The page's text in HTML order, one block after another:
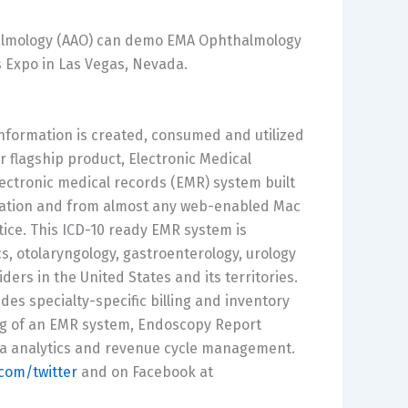
(AAO) can demo EMA Ophthalmology
in Las Vegas, Nevada.
is created, consumed and utilized
flagship product, Electronic Medical
medical records (EMR) system built
and from almost any web-enabled Mac
This ICD-10 ready EMR system is
otolaryngology, gastroenterology, urology
in the United States and its territories.
specialty-specific billing and inventory
an EMR system, Endoscopy Report
and revenue cycle management.
twitter and on Facebook at